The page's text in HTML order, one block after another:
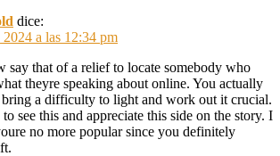
dice:
a las 12:34 pm
say that of a relief to locate somebody who
theyre speaking about online. You actually
a difficulty to light and work out it crucial.
see this and appreciate this side on the story. I
no more popular since you definitely